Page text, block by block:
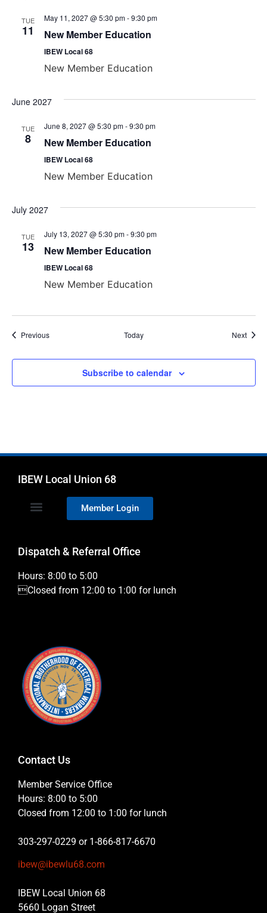
TUE
11
May 11, 2027 @ 5:30 pm-9:30 pm
New Member Education
IBEW Local 68
New Member Education
June 2027
TUE
8
June 8, 2027 @ 5:30 pm-9:30 pm
New Member Education
IBEW Local 68
New Member Education
July 2027
TUE
13
July 13, 2027 @ 5:30 pm-9:30 pm
New Member Education
IBEW Local 68
New Member Education
PreviousEvents Today Next
Subscribe to calendar
IBEW Local Union 68
Member Login
Dispatch & Referral Office
Hours: 8:00 to 5:00
Closed from 12:00 to 1:00 for lunch
Contact Us
Member Service Office
Hours: 8:00 to 5:00
Closed from 12:00 to 1:00 for lunch
303-297-0229 or 1-866-817-6670
ibew@ibewlu68.com
IBEW Local Union 68
5660 Logan Street